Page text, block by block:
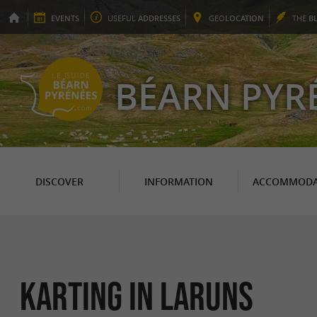
EVENTS USEFUL ADDRESSES GEOLOCATION THE
BÉARN
DISCOVER INFORMATION
Karting in Laruns